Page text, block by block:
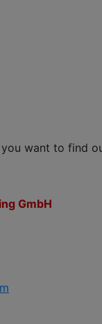
want to find
GmbH